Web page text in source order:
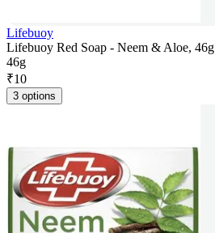
Lifebuoy
Lifebuoy Red Soap - Neem & Aloe, 46g
46g
₹10
3 options